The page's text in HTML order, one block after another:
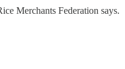
Merchants Federation says.